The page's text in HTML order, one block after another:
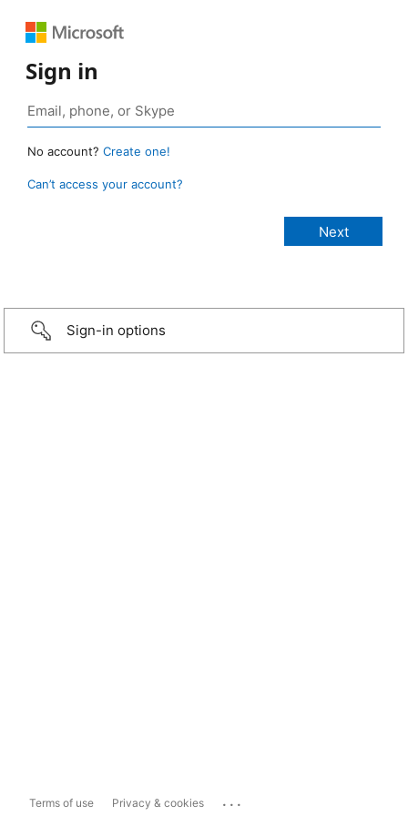
Sign in
No account? Create one!
Can’t access your account?
Sign-in options
Terms of use Privacy & cookies ...